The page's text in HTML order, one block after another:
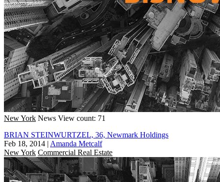
New York News View count: 71
BRIAN STEINWURTZEL, 36, Newmark Holdings
Feb 18, 2014 | Amanda Metcalf
New York Commercial Real Estate